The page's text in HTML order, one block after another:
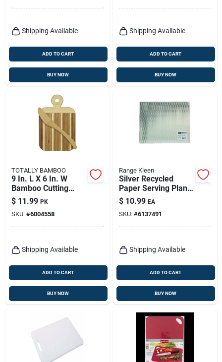
Shipping Available
ADD TO CART
BUY NOW
W
Shipping Available
ADD TO CART
BUY NOW
TOTALLY BAMBOO
9 In. L X 6 In. W
Bamboo Cutting
Board Set With
Spreader Knife
$ 11.99 PK
SKU: #6004558
Shipping Available
ADD TO CART
BUY NOW
Range Kleen
Silver Recycled
Paper Serving Plank
14 In. W X 17 In. L
$ 10.99 EA
SKU: #6137491
Shipping Available
ADD TO CART
BUY NOW